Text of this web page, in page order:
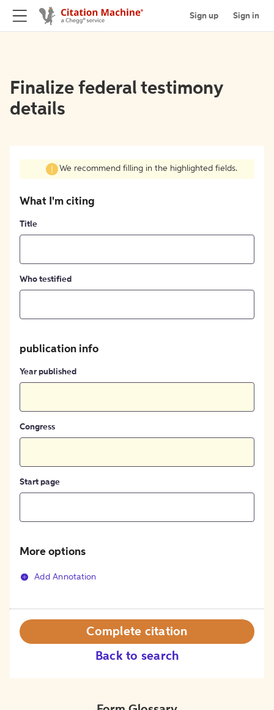
Sign up Sign in
Finalize federal testimony
details
We recommend filling in the highlighted fields.
What I'm citing
Title
Who testified
publication info
Year published
Congress
Start page
More options
Add Annotation
Back to search
Complete citation